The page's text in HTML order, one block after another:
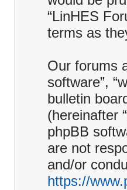
“LinHES
terms as
Our forums
software”,
bulletin
(hereinafter
phpBB
are not
and/or
https://